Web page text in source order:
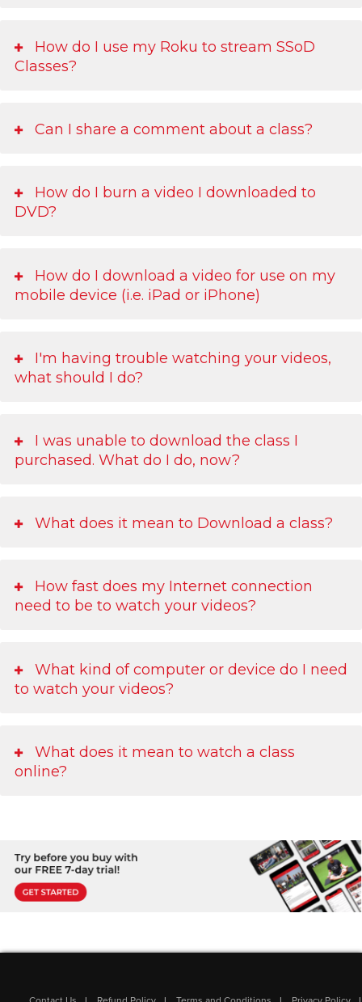
How do I use my Roku to stream SSoD
Classes?
Can I share a comment about a class?
How do I burn a video I downloaded to
DVD?
How do I download a video for use on my
mobile device (i.e. iPad or iPhone)
I'm having trouble watching your videos,
what should I do?
I was unable to download the class I
purchased. What do I do, now?
What does it mean to Download a class?
How fast does my Internet connection
need to be to watch your videos?
What kind of computer or device do I need
to watch your videos?
What does it mean to watch a class
online?